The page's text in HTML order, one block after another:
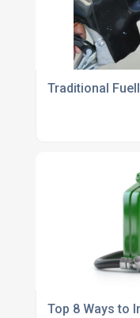
Traditional
Top 8 Ways to